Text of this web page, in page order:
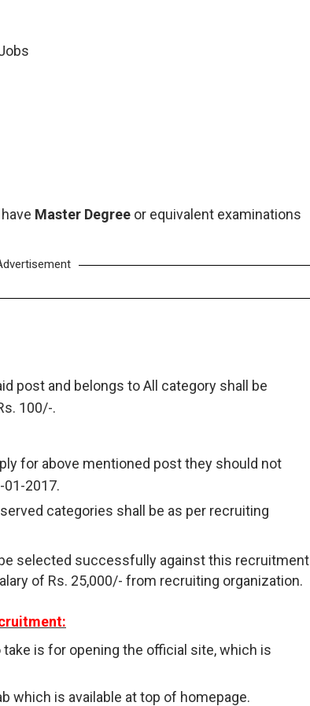
Master Degree or equivalent examinations
post and belongs to All category shall be
100/-.
for above mentioned post they should not
01-2017.
categories shall be as per recruiting
selected successfully against this recruitment
of Rs. 25,000/- from recruiting organization.
is for opening the official site, which is
which is available at top of homepage.